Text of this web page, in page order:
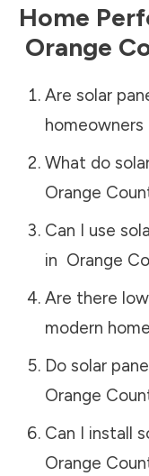
Home
Orange
Are solar
homeowners
What do
Orange
Can I use
in Orange
Are there
modern
Do solar
Orange
Can I install
Orange